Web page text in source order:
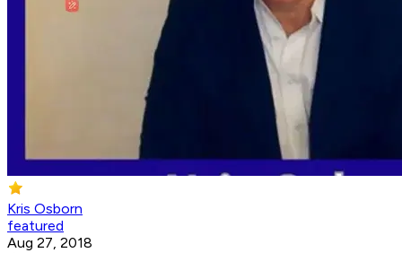
Kris Osborn
featured
Aug 27, 2018